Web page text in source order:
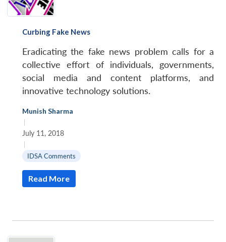
Curbing Fake News
Eradicating the fake news problem calls for a
collective effort of individuals, governments,
social media and content platforms, and
innovative technology solutions.
Munish Sharma
|
July 11, 2018
|
IDSA Comments
Read More